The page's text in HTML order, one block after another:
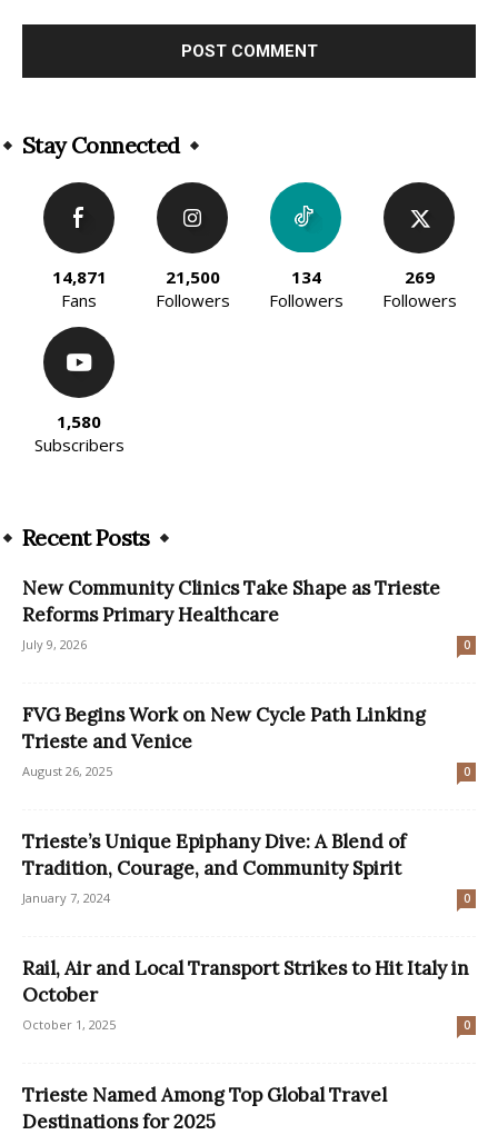
Stay Connected
14,871
Fans
21,500
Followers
134
Followers
269
Followers
1,580
Subscribers
Recent Posts
New Community Clinics Take Shape as Trieste
Reforms Primary Healthcare
July 9, 2026 0
FVG Begins Work on New Cycle Path Linking
Trieste and Venice
August 26, 2025 0
Trieste’s Unique Epiphany Dive: A Blend of
Tradition, Courage, and Community Spirit
January 7, 2024 0
Rail, Air and Local Transport Strikes to Hit Italy in
October
October 1, 2025 0
Trieste Named Among Top Global Travel
Destinations for 2025